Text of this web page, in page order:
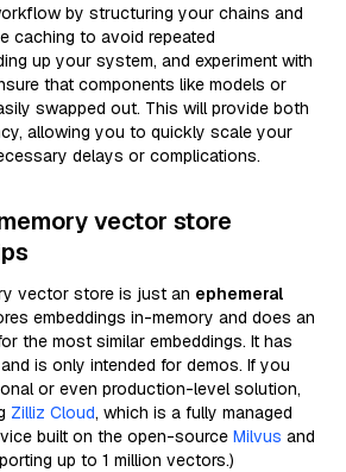
by structuring your chains and
caching to avoid repeated
up your system, and experiment with
that components like models or
swapped out. This will provide both
allowing you to quickly scale your
delays or complications.
vector store
vector store is just an ephemeral
embeddings in-memory and does an
the most similar embeddings. It has
is only intended for demos. If you
or even production-level solution,
Zilliz Cloud, which is a fully managed
built on the open-source Milvus and
up to 1 million vectors.)